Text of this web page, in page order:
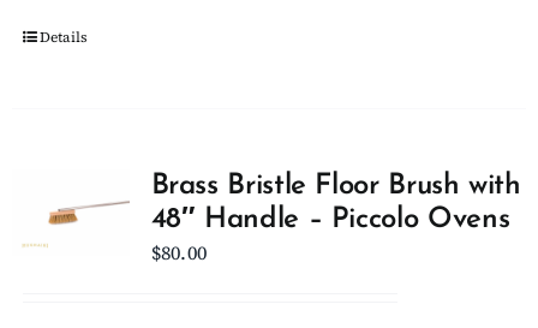
Details
Brass Bristle Floor Brush with
48″ Handle – Piccolo Ovens
$80.00